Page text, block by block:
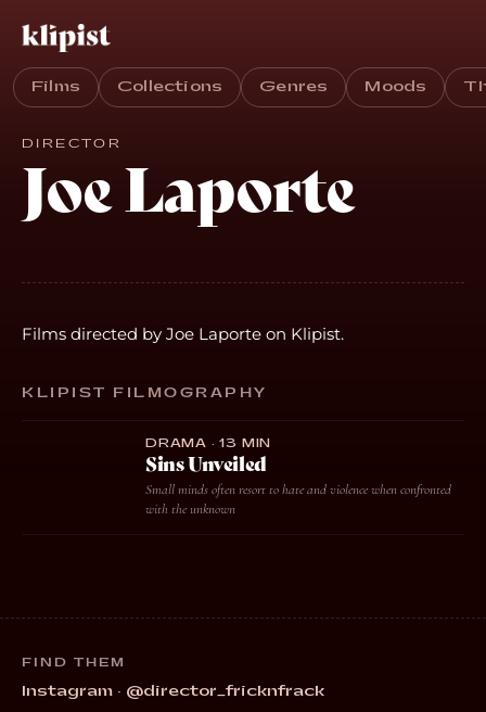
Films Collections Genres Moods
DIRECTOR
Joe Laporte
Films directed by Joe Laporte on Klipist.
KLIPIST FILMOGRAPHY
DRAMA · 13 MIN
Sins Unveiled
Small minds often resort to hate and violence when confronted
with the unknown
FIND THEM
Instagram · @director_fricknfrack